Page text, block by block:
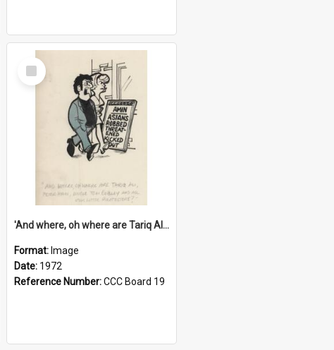
Select
Item
'And where, oh where are Tariq Ali, Peter Hain, Uncle Tom Cobley and all our little protesters!'
Format: Image
Date: 1972
Reference Number:CCC Board 19